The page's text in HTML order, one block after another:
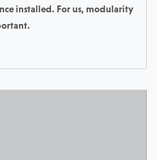
installed. For us, modularity